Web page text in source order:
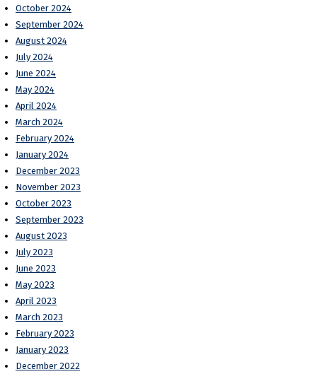
October 2024
September 2024
August 2024
July 2024
June 2024
May 2024
April 2024
March 2024
February 2024
January 2024
December 2023
November 2023
October 2023
September 2023
August 2023
July 2023
June 2023
May 2023
April 2023
March 2023
February 2023
January 2023
December 2022